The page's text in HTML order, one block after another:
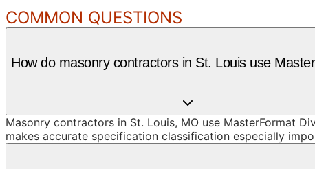
COMMON QUESTIONS
How do masonry contractors in St. Louis use
Masonry contractors in St. Louis, MO use MasterFormat
makes accurate specification classification especially